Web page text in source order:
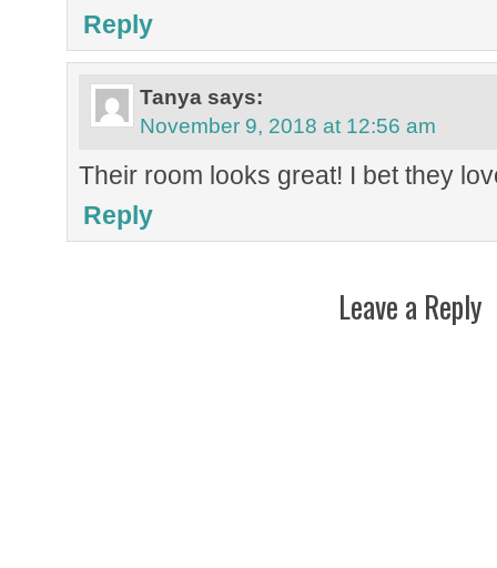
Reply
Tanya says:
November 9, 2018 at 12:56 am
Their room looks great! I bet they
Reply
Leave a Reply